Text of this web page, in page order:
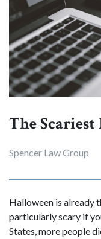
The
Spencer Law Group
Halloween is already
particularly scary if
States, more people